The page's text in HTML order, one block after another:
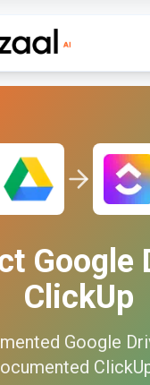
Google
ClickUp
Google